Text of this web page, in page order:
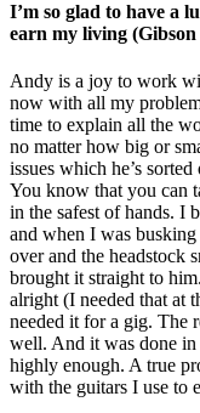
I’m so glad to have a
earn my living
Andy is a joy to work
now with all my
time to explain all the
no matter how big or
issues which he’s
You know that you can
in the safest of hands. I
and when I was
over and the headstock
brought it straight to
alright (I needed that at
needed it for a gig. The
well. And it was done in
highly enough. A true
with the guitars I use to